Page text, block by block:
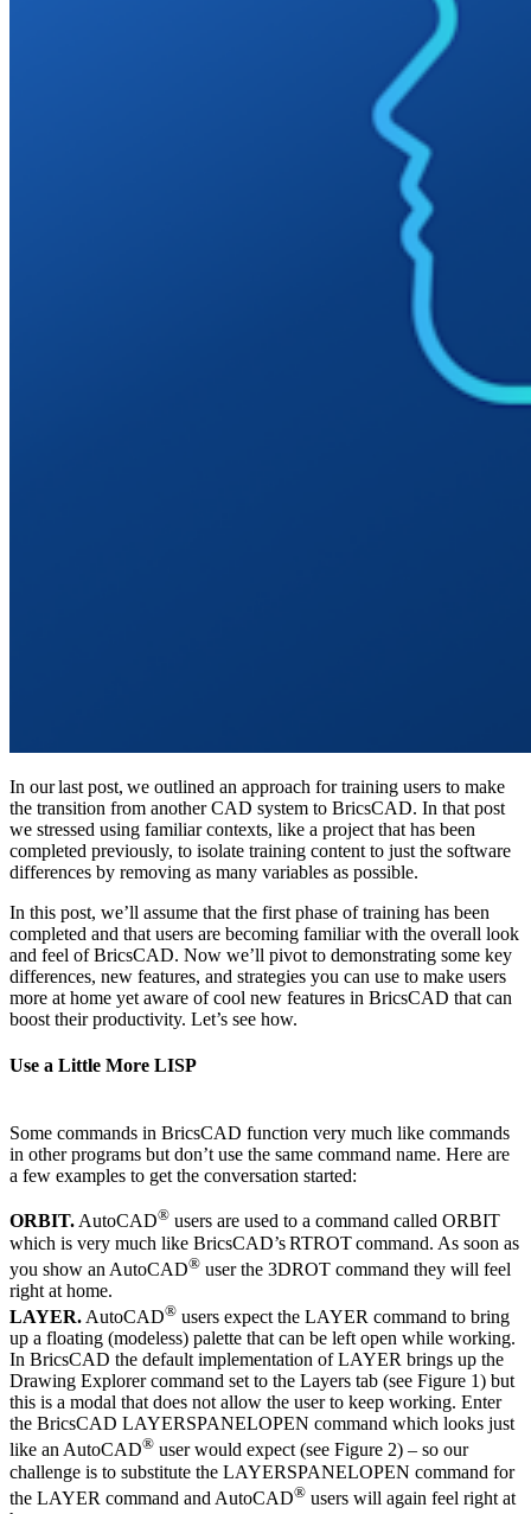
In our last post, we outlined an approach for training users to make
the transition from another CAD system to BricsCAD. In that post
we stressed using familiar contexts, like a project that has been
completed previously, to isolate training content to just the software
differences by removing as many variables as possible.
In this post, we’ll assume that the first phase of training has been
completed and that users are becoming familiar with the overall look
and feel of BricsCAD. Now we’ll pivot to demonstrating some key
differences, new features, and strategies you can use to make users
more at home yet aware of cool new features in BricsCAD that can
boost their productivity. Let’s see how.
Use a Little More LISP
Some commands in BricsCAD function very much like commands
in other programs but don’t use the same command name. Here are
a few examples to get the conversation started:
ORBIT.AutoCAD® users are used to a command called ORBIT
which is very much like BricsCAD’s RTROT command. As soon as
you show an AutoCAD® user the 3DROT command they will feel
right at home.
LAYER. AutoCAD® users expect the LAYER command to bring
up a floating (modeless) palette that can be left open while working.
In BricsCAD the default implementation of LAYER brings up the
Drawing Explorer command set to the Layers tab (see Figure 1) but
this is a modal that does not allow the user to keep working. Enter
the BricsCAD LAYERSPANELOPEN command which looks just
like an AutoCAD® user would expect (see Figure 2) – so our
challenge is to substitute the LAYERSPANELOPEN command for
the LAYER command and AutoCAD® users will again feel right at